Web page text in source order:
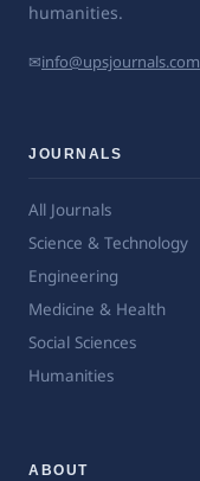
humanities.
✉info@upsjournals.com
JOURNALS
All Journals
Science & Technology
Engineering
Medicine & Health
Social Sciences
Humanities
ABOUT